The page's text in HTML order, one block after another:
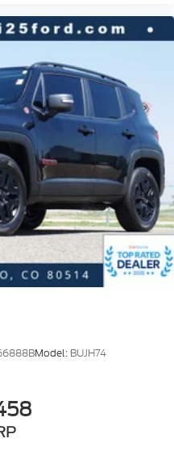
(DISC)
Model: BUJH74